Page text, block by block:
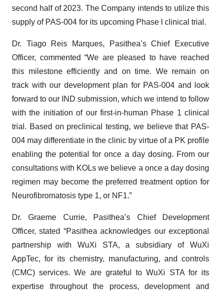
second half of 2023. The Company intends to utilize this
supply of PAS-004 for its upcoming Phase I clinical trial.
Dr. Tiago Reis Marques, Pasithea’s Chief Executive
Officer, commented “We are pleased to have reached
this milestone efficiently and on time. We remain on
track with our development plan for PAS-004 and look
forward to our IND submission, which we intend to follow
with the initiation of our first-in-human Phase 1 clinical
trial. Based on preclinical testing, we believe that PAS-
004 may differentiate in the clinic by virtue of a PK profile
enabling the potential for once a day dosing. From our
consultations with KOLs we believe a once a day dosing
regimen may become the preferred treatment option for
Neurofibromatosis type 1, or NF1.”
Dr. Graeme Currie, Pasithea’s Chief Development
Officer, stated “Pasithea acknowledges our exceptional
partnership with WuXi STA, a subsidiary of WuXi
AppTec, for its chemistry, manufacturing, and controls
(CMC) services. We are grateful to WuXi STA for its
expertise throughout the process, development and